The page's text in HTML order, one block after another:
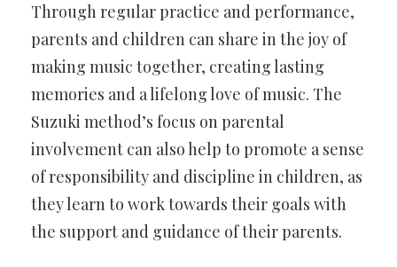
Through regular practice and performance,
parents and children can share in the joy of
making music together, creating lasting
memories and a lifelong love of music. The
Suzuki method’s focus on parental
involvement can also help to promote a sense
of responsibility and discipline in children, as
they learn to work towards their goals with
the support and guidance of their parents.